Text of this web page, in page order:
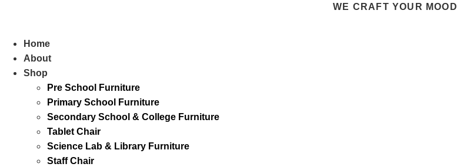
WE CRAFT YOUR MOOD
Home
About
Shop
Pre School Furniture
Primary School Furniture
Secondary School & College Furniture
Tablet Chair
Science Lab & Library Furniture
Staff Chair